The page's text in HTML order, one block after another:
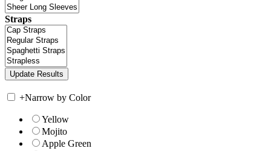
Straps
+Narrow by Color
Yellow
Mojito
Apple Green